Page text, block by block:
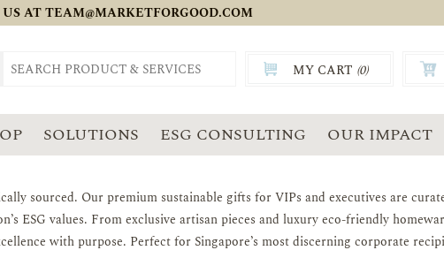
ATTEAM@MARKETFORGOOD.COM
MY CART (0)
SOLUTIONS ESG CONSULTING OUR IMPACT
sourced. Our premium sustainable gifts for VIPs and executives are
ESG values. From exclusive artisan pieces and luxury eco-friendly
with purpose. Perfect for Singapore’s most discerning corporate